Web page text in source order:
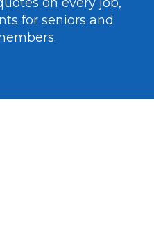
for seniors and